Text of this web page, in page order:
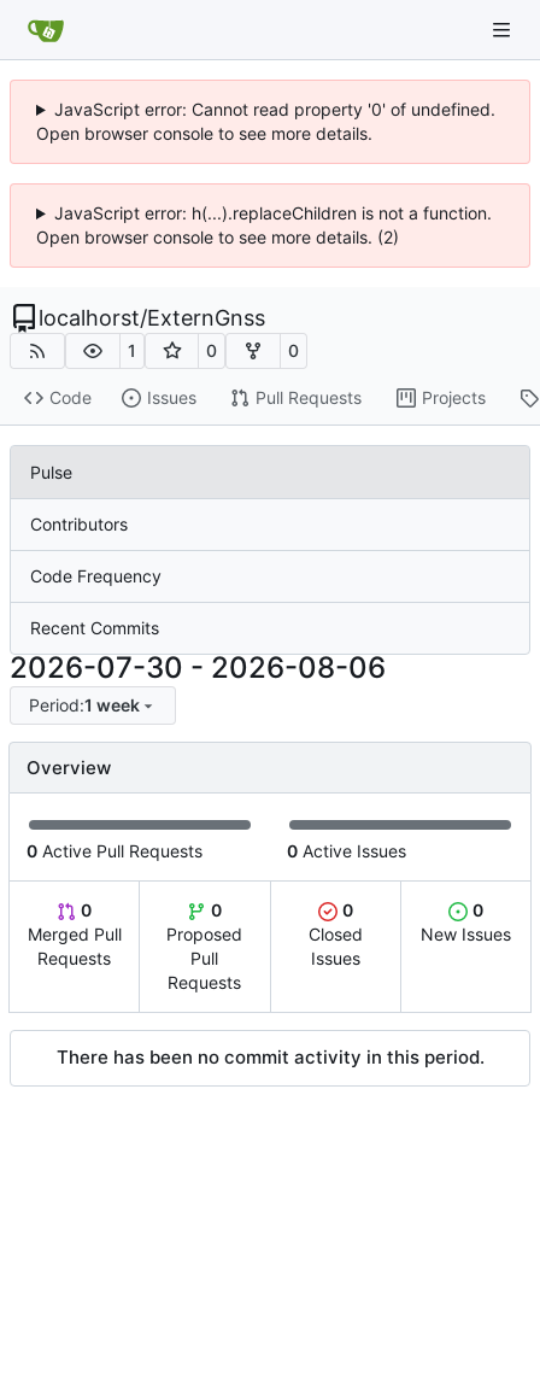
JavaScript error: Cannot read property '0' of undefined.
Open browser console to see more details.
JavaScript error: h(...).replaceChildren is not a function.
Open browser console to see more details. (2)
localhorst/ExternGnss
1 0 0
Code Issues Pull Requests Projects
Pulse
Contributors
Code Frequency
Recent Commits
2026-07-30 - 2026-08-06
Period:1 week
Overview
0 Active Pull Requests 0 Active Issues
0
Merged Pull
Requests
0
Proposed
Pull
Requests
0
Closed
Issues
0
New Issues
There has been no commit activity in this period.